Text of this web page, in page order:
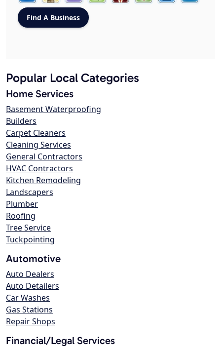
Popular Local Categories
Home Services
Basement Waterproofing
Builders
Carpet Cleaners
Cleaning Services
General Contractors
HVAC Contractors
Kitchen Remodeling
Landscapers
Plumber
Roofing
Tree Service
Tuckpointing
Automotive
Auto Dealers
Auto Detailers
Car Washes
Gas Stations
Repair Shops
Financial/Legal Services